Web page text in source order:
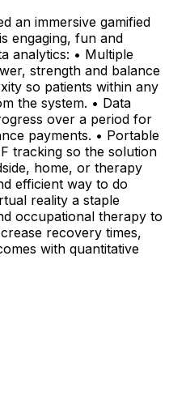
an immersive gamified
engaging, fun and
analytics: • Multiple
strength and balance
so patients within any
the system. • Data
over a period for
payments. • Portable
tracking so the solution
home, or therapy
efficient way to do
reality a staple
occupational therapy to
recovery times,
with quantitative